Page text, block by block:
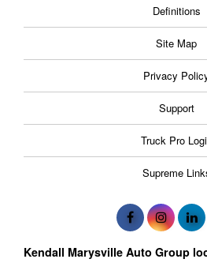
Definitions
Site Map
Privacy
Support
Truck Pro
Supreme
Kendall Marysville Auto Group